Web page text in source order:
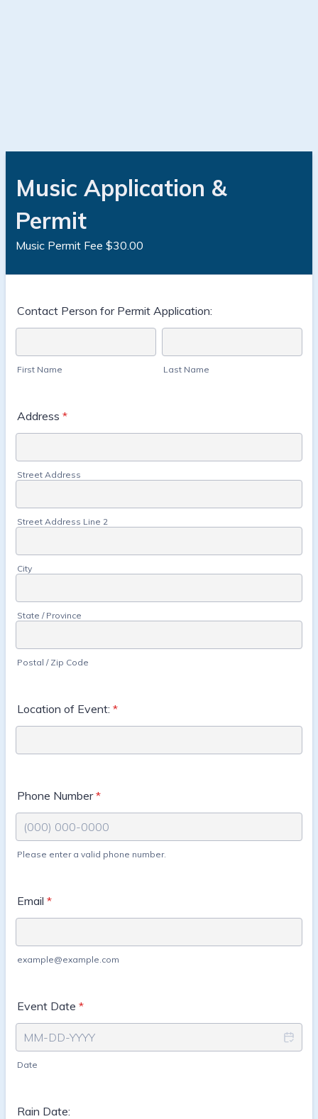
Music Application &
Permit
Music Permit Fee $30.00
Contact Person for Permit Application:
First Name Last Name
Address *
Street Address
Street Address Line 2
City
State / Province
Postal / Zip Code
Location of Event: *
Phone Number *
Please enter a valid phone number.
Email *
example@example.com
Event Date *
Date
Rain Date: